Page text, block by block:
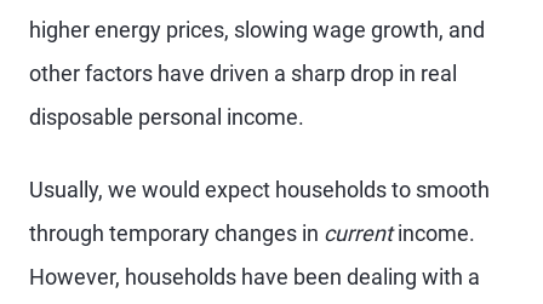
higher energy prices, slowing wage growth, and
other factors have driven a sharp drop in real
disposable personal income.
Usually, we would expect households to smooth
through temporary changes in currentincome.
However, households have been dealing with a